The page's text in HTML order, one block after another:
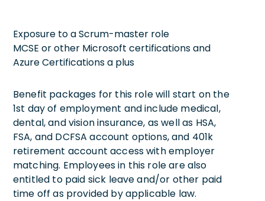
Exposure to a Scrum-master role
MCSE or other Microsoft certifications and
Azure Certifications a plus
Benefit packages for this role will start on the
1st day of employment and include medical,
dental, and vision insurance, as well as HSA,
FSA, and DCFSA account options, and 401k
retirement account access with employer
matching. Employees in this role are also
entitled to paid sick leave and/or other paid
time off as provided by applicable law.